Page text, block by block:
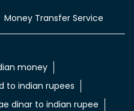
Money Transfer Service
money
to indian rupees
dinar to indian rupee